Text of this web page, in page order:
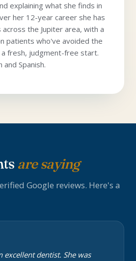
explaining what she finds in
her 12-year career she has
the Jupiter area, with a
patients who've avoided the
fresh, judgment-free start.
and Spanish.
are saying
Google reviews. Here's a
excellent dentist. She was